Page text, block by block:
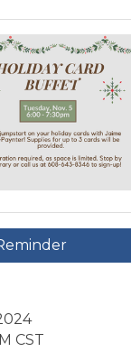
CST